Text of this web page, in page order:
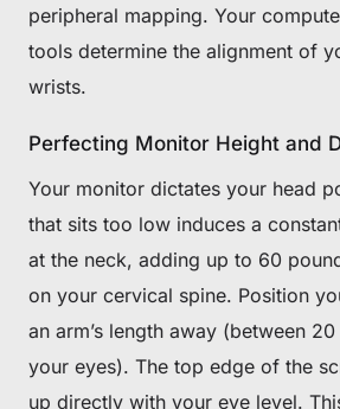
peripheral mapping. Your
tools determine the alignment of
wrists.
Perfecting Monitor Height and
Your monitor dictates your head
that sits too low induces a
at the neck, adding up to 60
on your cervical spine. Position
an arm’s length away (between
your eyes). The top edge of the
up directly with your eye level.